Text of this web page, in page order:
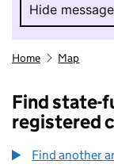
Hide message
Hide
Home Map
Find state-
registered
Find another